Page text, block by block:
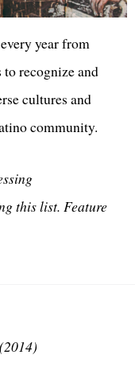
year from
recognize and
cultures and
community.
this list. Feature